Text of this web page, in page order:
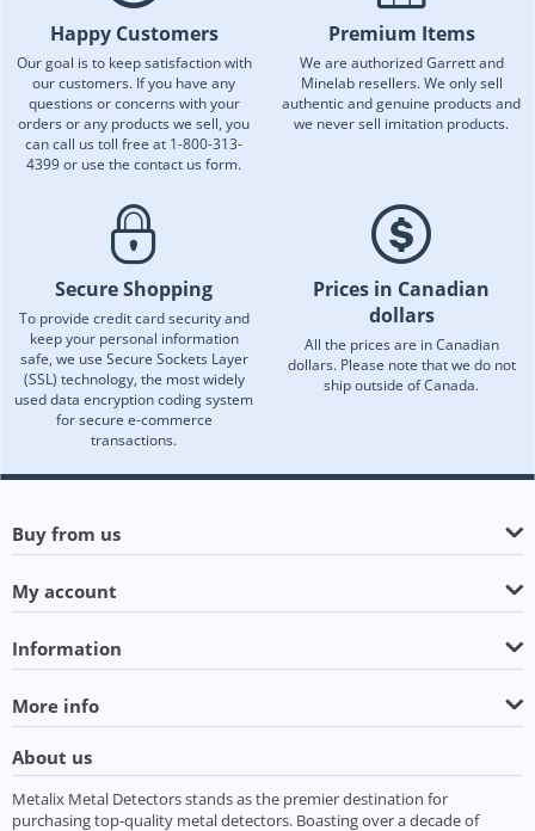
Happy Customers
Our goal is to keep satisfaction with
our customers. If you have any
questions or concerns with your
orders or any products we sell, you
can call us toll free at 1-800-313-
4399 or use the contact us form.
Premium Items
We are authorized Garrett and
Minelab resellers. We only sell
authentic and genuine products and
we never sell imitation products.
Secure Shopping
To provide credit card security and
keep your personal information
safe, we use Secure Sockets Layer
(SSL) technology, the most widely
used data encryption coding system
for secure e-commerce
transactions.
Prices in Canadian
dollars
All the prices are in Canadian
dollars. Please note that we do not
ship outside of Canada.
Buy from us
My account
Information
More info
About us
Metalix Metal Detectors stands as the premier destination for
purchasing top-quality metal detectors. Boasting over a decade of